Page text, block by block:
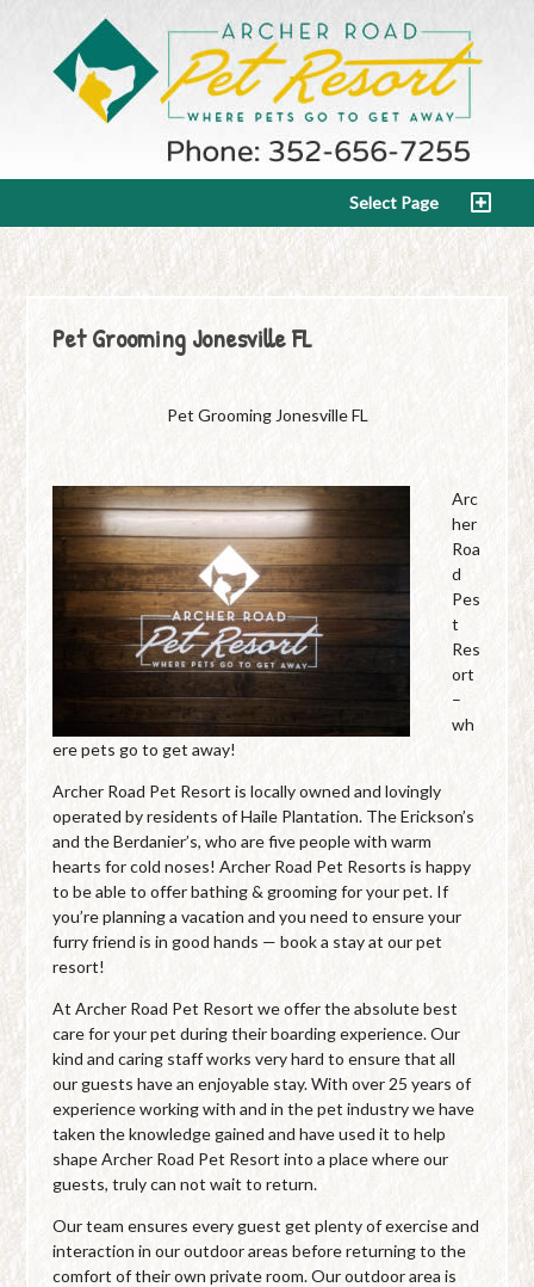
Select Page
Pet Grooming Jonesville FL
Pet Grooming Jonesville FL
Arc
her
Roa
d
Pes
t
Res
ort
–
wh
ere pets go to get away!
Archer Road Pet Resort is locally owned and lovingly
operated by residents of Haile Plantation. The Erickson’s
and the Berdanier’s, who are five people with warm
hearts for cold noses! Archer Road Pet Resorts is happy
to be able to offer bathing & grooming for your pet. If
you’re planning a vacation and you need to ensure your
furry friend is in good hands — book a stay at our pet
resort!
At Archer Road Pet Resort we offer the absolute best
care for your pet during their boarding experience. Our
kind and caring staff works very hard to ensure that all
our guests have an enjoyable stay. With over 25 years of
experience working with and in the pet industry we have
taken the knowledge gained and have used it to help
shape Archer Road Pet Resort into a place where our
guests, truly can not wait to return.
Our team ensures every guest get plenty of exercise and
interaction in our outdoor areas before returning to the
comfort of their own private room. Our outdoor area is